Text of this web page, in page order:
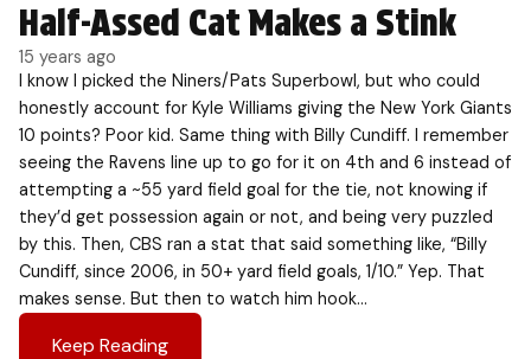
Half-Assed Cat Makes a Stink
15 years ago
I know I picked the Niners/Pats Superbowl, but who could
honestly account for Kyle Williams giving the New York Giants
10 points? Poor kid. Same thing with Billy Cundiff. I remember
seeing the Ravens line up to go for it on 4th and 6 instead of
attempting a ~55 yard field goal for the tie, not knowing if
they’d get possession again or not, and being very puzzled
by this. Then, CBS ran a stat that said something like, “Billy
Cundiff, since 2006, in 50+ yard field goals, 1/10.” Yep. That
makes sense. But then to watch him hook…
Keep Reading